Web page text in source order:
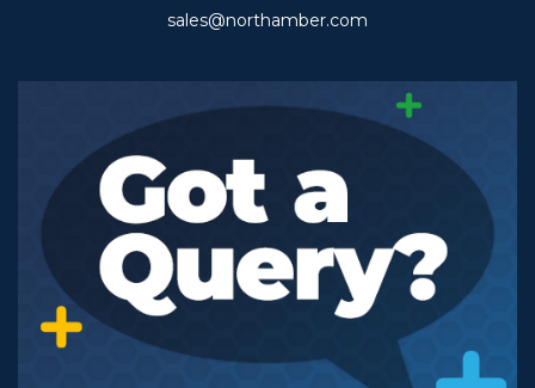
sales@northamber.com